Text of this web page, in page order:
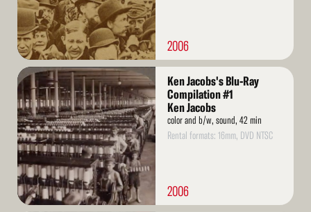
2006
Read
More
Ken Jacobs's Blu-Ray
Compilation #1
Ken Jacobs
color and b/w, sound, 42 min
Rental formats: 16mm, DVD NTSC
2006